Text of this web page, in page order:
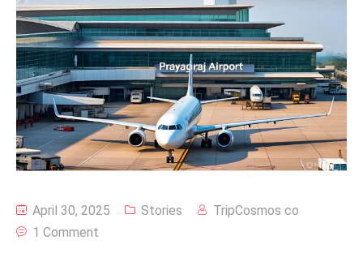
April 30, 2025 Stories
TripCosmos co
1 Comment